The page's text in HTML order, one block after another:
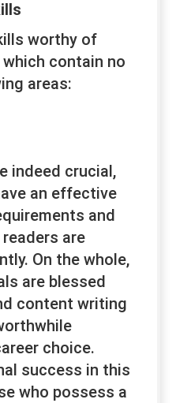
worthy of
contain no
areas:
indeed crucial,
an effective
and
are
On the whole,
are blessed
content writing
choice.
success in this
who possess a